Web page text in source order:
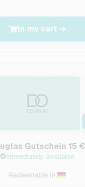
In my cart
Gutschein 15 €
Immediately available
Redeemable in: